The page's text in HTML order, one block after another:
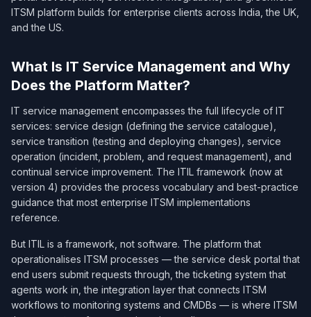
ITSM platform builds for enterprise clients across India, the UK,
and the US.
What Is IT Service Management and Why
Does the Platform Matter?
IT service management encompasses the full lifecycle of IT
services: service design (defining the service catalogue),
service transition (testing and deploying changes), service
operation (incident, problem, and request management), and
continual service improvement. The ITIL framework (now at
version 4) provides the process vocabulary and best-practice
guidance that most enterprise ITSM implementations
reference.
But ITIL is a framework, not software. The platform that
operationalises ITSM processes — the service desk portal that
end users submit requests through, the ticketing system that
agents work in, the integration layer that connects ITSM
workflows to monitoring systems and CMDBs — is where ITSM